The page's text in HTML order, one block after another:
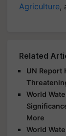
Agriculture,
Related
UN Report
World
More
World